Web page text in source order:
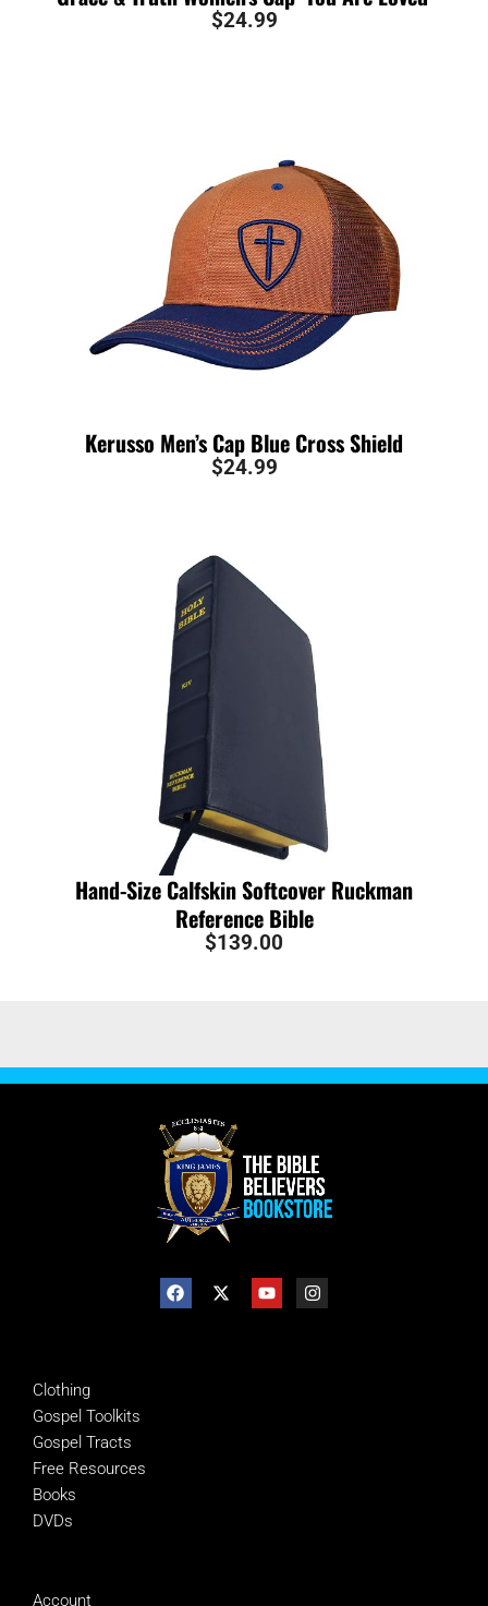
$24.99
Kerusso Men’s Cap Blue Cross Shield
$24.99
Hand-Size Calfskin Softcover Ruckman
Reference Bible
$139.00
Clothing
Gospel Toolkits
Gospel Tracts
Free Resources
Books
DVDs
Account